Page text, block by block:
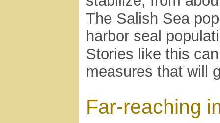
The Salish Sea
harbor seal
Stories like this
measures that will
Far-reaching